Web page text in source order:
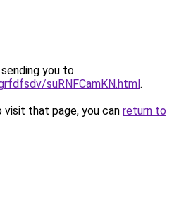
you to
suRNFCamKN.html.
that page, you can return to